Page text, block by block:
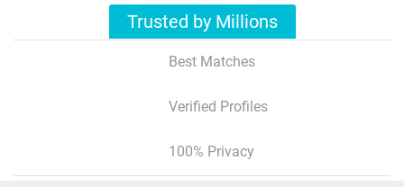
Trusted by Millions
Best Matches
Verified Profiles
100% Privacy